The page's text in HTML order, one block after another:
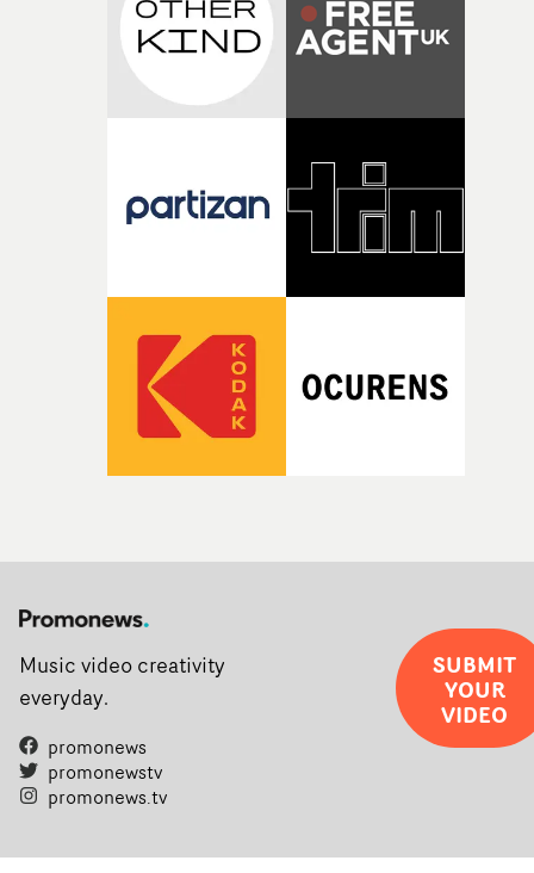
Music video creativity
everyday.
promonews
promonewstv
promonews.tv
SUBMIT
YOUR
VIDEO